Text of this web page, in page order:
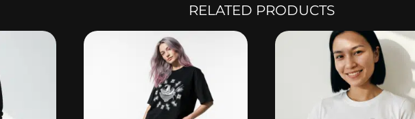
RELATED PRODUCTS